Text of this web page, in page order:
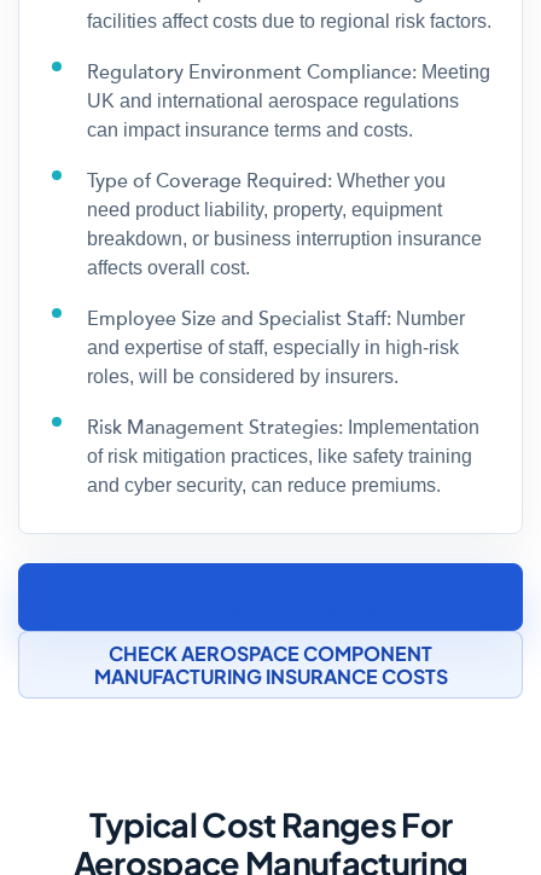
facilities affect costs due to regional risk factors.
Regulatory Environment Compliance: Meeting
UK and international aerospace regulations
can impact insurance terms and costs.
Type of Coverage Required: Whether you
need product liability, property, equipment
breakdown, or business interruption insurance
affects overall cost.
Employee Size and Specialist Staff: Number
and expertise of staff, especially in high-risk
roles, will be considered by insurers.
Risk Management Strategies: Implementation
of risk mitigation practices, like safety training
and cyber security, can reduce premiums.
CHECK AEROSPACE COMPONENT
MANUFACTURING INSURANCE COSTS
Typical Cost Ranges For
Aerospace Manufacturing